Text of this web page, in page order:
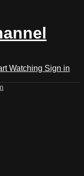
Watching Sign in